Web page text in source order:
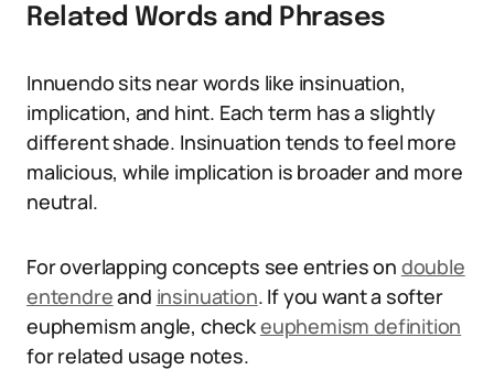
Related Words and Phrases
Innuendo sits near words like insinuation,
implication, and hint. Each term has a slightly
different shade. Insinuation tends to feel more
malicious, while implication is broader and more
neutral.
For overlapping concepts see entries on double
entendreand insinuation. If you want a softer
euphemism angle, checkeuphemism definition
for related usage notes.